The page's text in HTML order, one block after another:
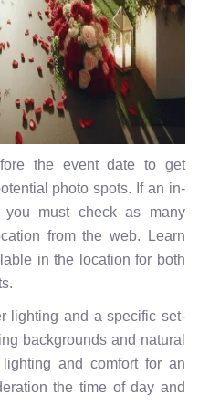
the event date to get
photo spots. If an in-
must check as many
from the web. Learn
in the location for both
lighting and a specific set-
backgrounds and natural
and comfort for an
the time of day and